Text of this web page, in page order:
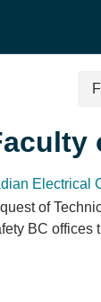
Electrical
of
BC